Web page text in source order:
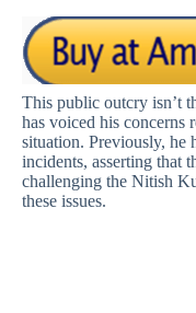
This public outcry isn’t
has voiced his concerns
situation. Previously, he
incidents, asserting that
challenging the Nitish
these issues.